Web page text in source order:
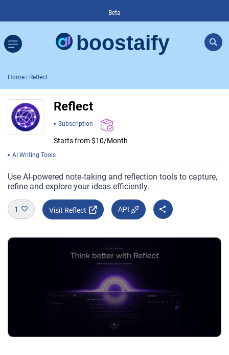
Beta
Home | Reflect
Reflect
Subscription
Starts from $10/Month
AI Writing Tools
Use AI‑powered note‑taking and reflection tools to capture,
refine and explore your ideas efficiently.
1 Visit Reflect API